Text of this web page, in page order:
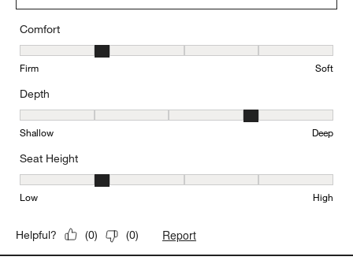
Comfort
Comfort, 2 out of 5, where 1 equals to Firm and 5 equals to Soft
Firm Soft
Depth
Depth, 4 out of 5, where 1 equals to Shallow and 5 equals to Deep
Shallow Deep
Seat Height
Seat Height, 2 out of 5, where 1 equals to Low and 5 equals to
Low High
Helpful? (0) (0) Report